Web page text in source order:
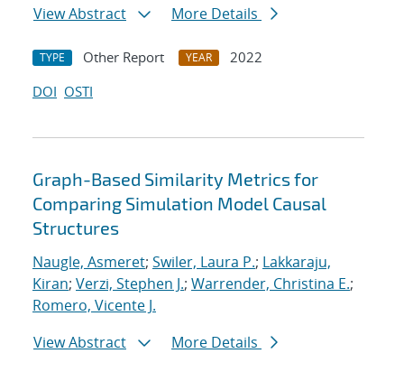
View Abstract
More Details
TYPE Other Report YEAR
2022
DOI OSTI
Graph-Based Similarity Metrics for
Comparing Simulation Model Causal
Structures
Naugle, Asmeret; Swiler, Laura P.; Lakkaraju,
Kiran; Verzi, Stephen J.; Warrender, Christina E.;
Romero, Vicente J.
View Abstract
More Details